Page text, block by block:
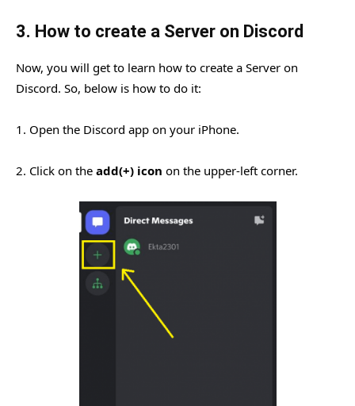
3. How to create a Server on Discord
Now, you will get to learn how to create a Server on
Discord. So, below is how to do it:
1. Open the Discord app on your iPhone.
2. Click on the add(+) icon on the upper-left corner.